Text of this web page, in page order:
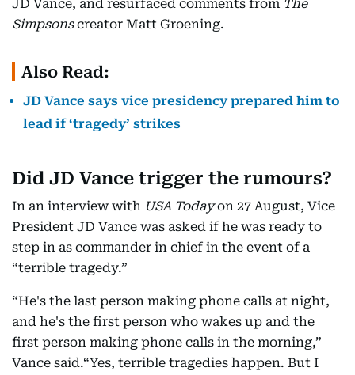
JD Vance, and resurfaced comments from The
Simpsonscreator Matt Groening.
Also Read:
JD Vance says vice presidency prepared him to
lead if ‘tragedy’ strikes
Did JD Vance trigger the rumours?
In an interview with USA Todayon 27 August, Vice
President JD Vance was asked if he was ready to
step in as commander in chief in the event of a
“terrible tragedy.”
“He's the last person making phone calls at night,
and he's the first person who wakes up and the
first person making phone calls in the morning,”
Vance said.“Yes, terrible tragedies happen. But I